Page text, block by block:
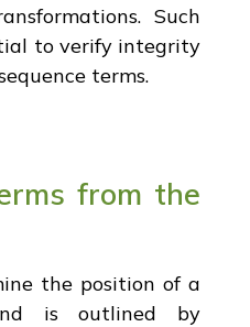
Such
to verify integrity
terms.
from the
the position of a
is outlined by